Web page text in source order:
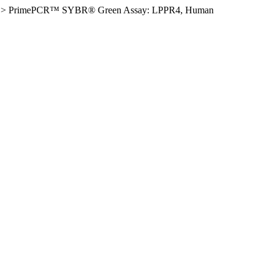
> PrimePCR™ SYBR® Green Assay: LPPR4, Human